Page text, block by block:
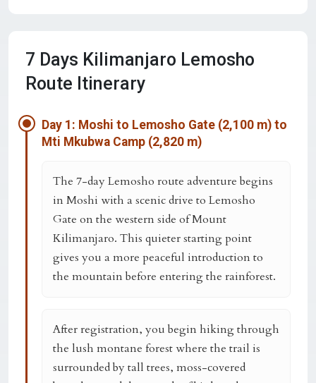
7 Days Kilimanjaro Lemosho
Route Itinerary
Day 1: Moshi to Lemosho Gate (2,100 m) to
Mti Mkubwa Camp (2,820 m)
The 7-day Lemosho route adventure begins
in Moshi with a scenic drive to Lemosho
Gate on the western side of Mount
Kilimanjaro. This quieter starting point
gives you a more peaceful introduction to
the mountain before entering the rainforest.
After registration, you begin hiking through
the lush montane forest where the trail is
surrounded by tall trees, moss-covered